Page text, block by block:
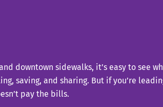
downtown sidewalks, it’s easy to see
saving, and sharing. But if you’re
pay the bills.